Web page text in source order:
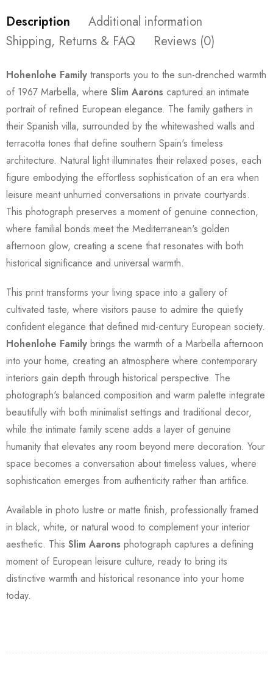
Description
Additional information
Shipping, Returns & FAQ
Reviews (0)
Hohenlohe Family transports you to the sun-drenched warmth
of 1967 Marbella, where Slim Aarons captured an intimate
portrait of refined European elegance. The family gathers in
their Spanish villa, surrounded by the whitewashed walls and
terracotta tones that define southern Spain's timeless
architecture. Natural light illuminates their relaxed poses, each
figure embodying the effortless sophistication of an era when
leisure meant unhurried conversations in private courtyards.
This photograph preserves a moment of genuine connection,
where familial bonds meet the Mediterranean's golden
afternoon glow, creating a scene that resonates with both
historical significance and universal warmth.
This print transforms your living space into a gallery of
cultivated taste, where visitors pause to admire the quietly
confident elegance that defined mid-century European society.
Hohenlohe Family brings the warmth of a Marbella afternoon
into your home, creating an atmosphere where contemporary
interiors gain depth through historical perspective. The
photograph's balanced composition and warm palette integrate
beautifully with both minimalist settings and traditional decor,
while the intimate family scene adds a layer of genuine
humanity that elevates any room beyond mere decoration. Your
space becomes a conversation about timeless values, where
sophistication emerges from authenticity rather than artifice.
Available in photo lustre or matte finish, professionally framed
in black, white, or natural wood to complement your interior
aesthetic. This Slim Aarons photograph captures a defining
moment of European leisure culture, ready to bring its
distinctive warmth and historical resonance into your home
today.